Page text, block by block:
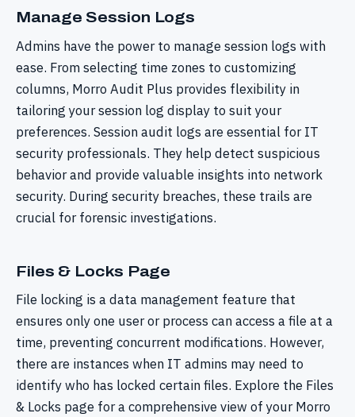
Manage Session Logs
Admins have the power to manage session logs with
ease. From selecting time zones to customizing
columns, Morro Audit Plus provides flexibility in
tailoring your session log display to suit your
preferences. Session audit logs are essential for IT
security professionals. They help detect suspicious
behavior and provide valuable insights into network
security. During security breaches, these trails are
crucial for forensic investigations.
Files & Locks Page
File locking is a data management feature that
ensures only one user or process can access a file at a
time, preventing concurrent modifications. However,
there are instances when IT admins may need to
identify who has locked certain files. Explore the Files
& Locks page for a comprehensive view of your Morro